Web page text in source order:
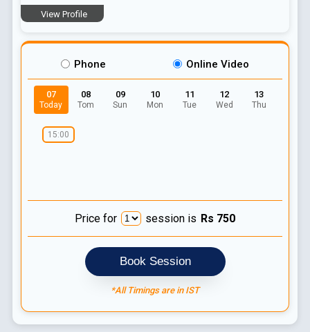
View Profile
Phone Online Video
07
Today
08
Tom
09
Sun
10
Mon
11
Tue
12
Wed
13
Thu
15:00
Price for session is Rs 750
Book Session
*All Timings are in IST